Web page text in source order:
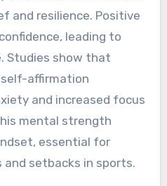
in competitions.
Affirmation
Success?
boosts athletic success
and resilience. Positive
leading to